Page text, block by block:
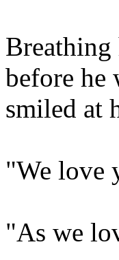
Breathing
before he
smiled at
"We love
"As we